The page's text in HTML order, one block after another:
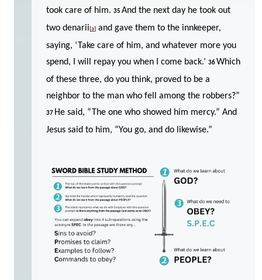
took care of him. 35 And the next day he took out
two denarii[a] and gave them to the innkeeper,
saying, ‘Take care of him, and whatever more you
spend, I will repay you when I come back.’ 36Which
of these three, do you think, proved to be a
neighbor to the man who fell among the robbers?”
37 He said, “The one who showed him mercy.” And
Jesus said to him, “You go, and do likewise.”